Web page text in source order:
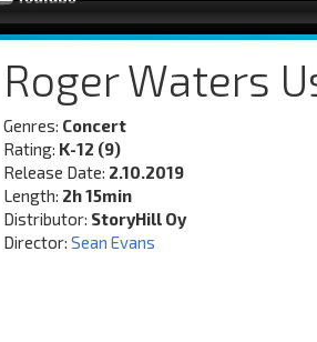
Roger Waters
Genres: Concert
Rating: K-12 (9)
Release Date: 2.10.2019
Length: 2h 15min
Distributor: StoryHill Oy
Director: Sean Evans